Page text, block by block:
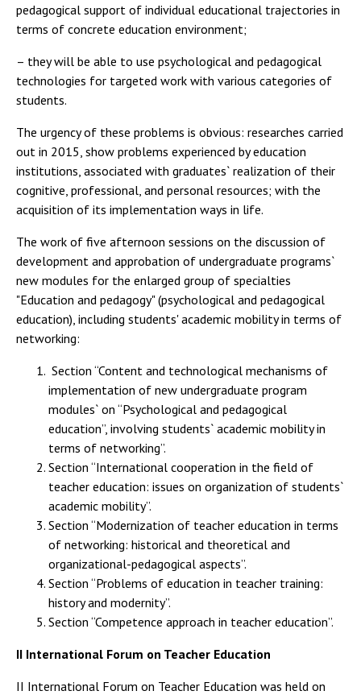
pedagogical support of individual educational trajectories in
terms of concrete education environment;
– they will be able to use psychological and pedagogical
technologies for targeted work with various categories of
students.
The urgency of these problems is obvious: researches carried
out in 2015, show problems experienced by education
institutions, associated with graduates` realization of their
cognitive, professional, and personal resources; with the
acquisition of its implementation ways in life.
The work of five afternoon sessions on the discussion of
development and approbation of undergraduate programs`
new modules for the enlarged group of specialties
"Education and pedagogy" (psychological and pedagogical
education), including students' academic mobility in terms of
networking:
Section “Content and technological mechanisms of
implementation of new undergraduate program
modules` on “Psychological and pedagogical
education”, involving students` academic mobility in
terms of networking”.
Section “International cooperation in the field of
teacher education: issues on organization of students`
academic mobility”.
Section “Modernization of teacher education in terms
of networking: historical and theoretical and
organizational-pedagogical aspects”.
Section “Problems of education in teacher training:
history and modernity”.
Section “Competence approach in teacher education”.
II International Forum on Teacher Education
II International Forum on Teacher Education was held on